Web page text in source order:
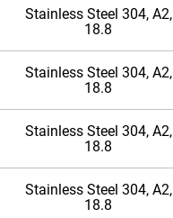
Stainless Steel 304, A2,
18.8
Stainless Steel 304, A2,
18.8
Stainless Steel 304, A2,
18.8
Stainless Steel 304, A2,
18.8